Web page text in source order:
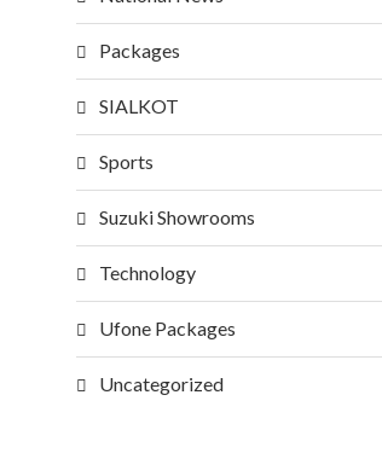
Packages
SIALKOT
Sports
Suzuki Showrooms
Technology
Ufone Packages
Uncategorized